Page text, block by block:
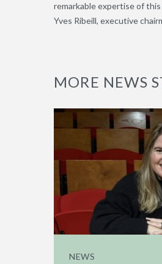
remarkable expertise of
Yves Ribeill, executive
MORE NEWS
NEWS